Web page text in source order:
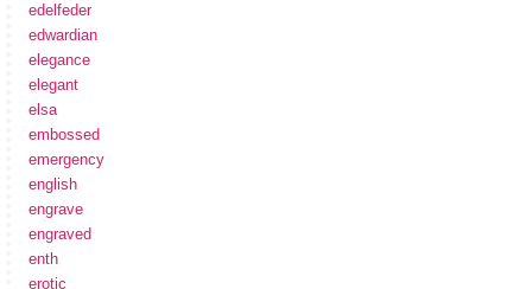
edelfeder
edwardian
elegance
elegant
elsa
embossed
emergency
english
engrave
engraved
enth
erotic